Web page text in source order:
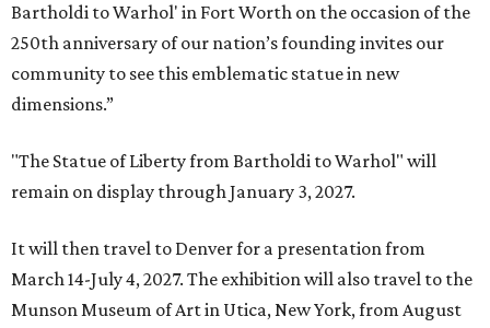
Bartholdi to Warhol' in Fort Worth on the occasion of the
250th anniversary of our nation’s founding invites our
community to see this emblematic statue in new
dimensions.”
"The Statue of Liberty from Bartholdi to Warhol" will
remain on display through January 3, 2027.
It will then travel to Denver for a presentation from
March 14-July 4, 2027. The exhibition will also travel to the
Munson Museum of Art in Utica, New York, from August